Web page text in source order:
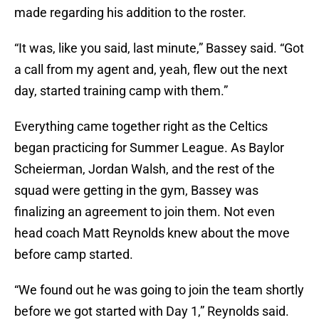
made regarding his addition to the roster.
“It was, like you said, last minute,” Bassey said. “Got
a call from my agent and, yeah, flew out the next
day, started training camp with them.”
Everything came together right as the Celtics
began practicing for Summer League. As Baylor
Scheierman, Jordan Walsh, and the rest of the
squad were getting in the gym, Bassey was
finalizing an agreement to join them. Not even
head coach Matt Reynolds knew about the move
before camp started.
“We found out he was going to join the team shortly
before we got started with Day 1,” Reynolds said.